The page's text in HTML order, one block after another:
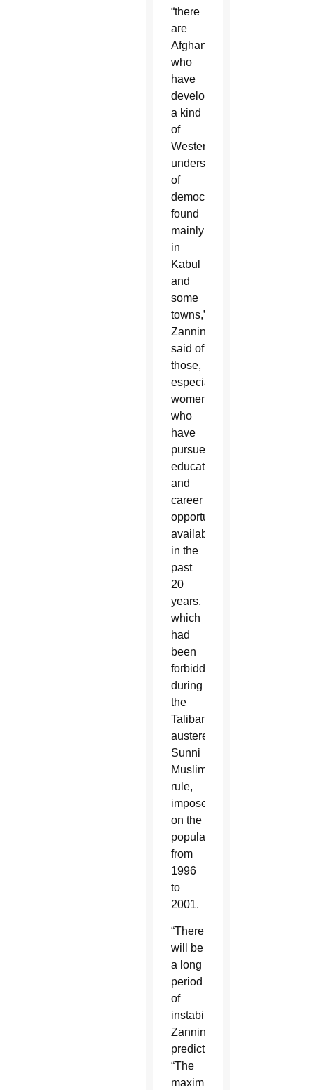
“there
are
Afghans
who
have
developed
a kind
of
Western
understanding
of
democracy,
found
mainly
in
Kabul
and
some
towns,”
Zannini
said of
those,
especially
women,
who
have
pursued
educational
and
career
opportunities
available
in the
past
20
years,
which
had
been
forbidden
during
the
Taliban’s
austere
Sunni
Muslim
rule,
imposed
on the
population
from
1996
to
2001.
“There
will be
a long
period
of
instability,”
Zannini
predicted.
“The
maximum